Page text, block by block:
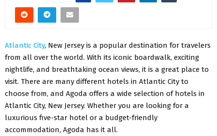
Atlantic City, New Jersey is a popular destination for travelers
from all over the world. With its iconic boardwalk, exciting
nightlife, and breathtaking ocean views, it is a great place to
visit. There are many different hotels in Atlantic City to
choose from, and Agoda offers a wide selection of hotels in
Atlantic City, New Jersey. Whether you are looking for a
luxurious five-star hotel or a budget-friendly
accommodation, Agoda has it all.